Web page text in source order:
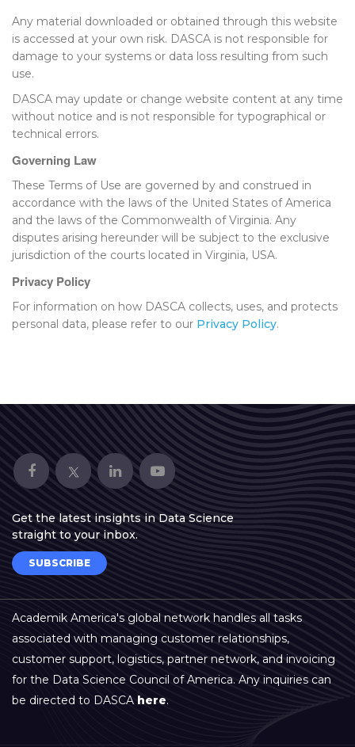
Any material downloaded or obtained through this website
is accessed at your own risk. DASCA is not responsible for
damage to your systems or data loss resulting from such
use.
DASCA may update or change website content at any time
without notice and is not responsible for typographical or
technical errors.
Governing Law
These Terms of Use are governed by and construed in
accordance with the laws of the United States of America
and the laws of the Commonwealth of Virginia. Any
disputes arising hereunder will be subject to the exclusive
jurisdiction of the courts located in Virginia, USA.
Privacy Policy
For information on how DASCA collects, uses, and protects
personal data, please refer to our Privacy Policy.
Get the latest insights in Data Science
straight to your inbox.
SUBSCRIBE
Academik America's global network handles all tasks
associated with managing customer relationships,
customer support, logistics, partner network, and invoicing
for the Data Science Council of America. Any inquiries can
be directed to DASCA here.